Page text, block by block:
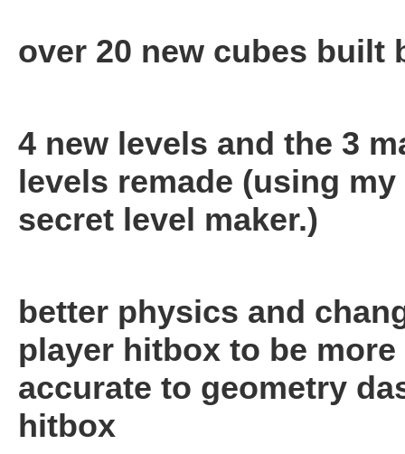
over 20 new cubes built
4 new levels and the 3
levels remade (using my
secret level maker.)
better physics and
player hitbox to be more
accurate to geometry
hitbox